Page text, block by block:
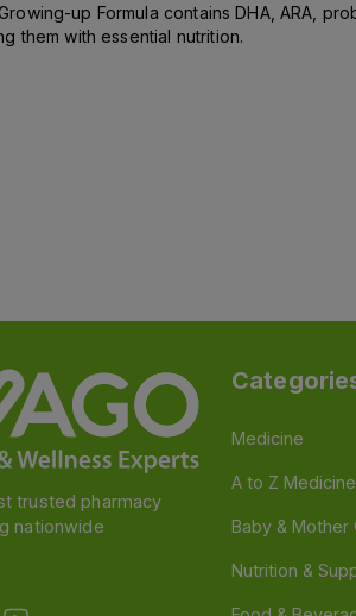
up Formula contains DHA, ARA,
them with essential nutrition.
trusted pharmacy
nationwide
Medicine
A to Z Medicine
Baby & Mother
Nutrition &